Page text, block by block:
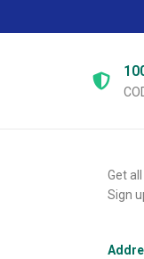
Get
Sign